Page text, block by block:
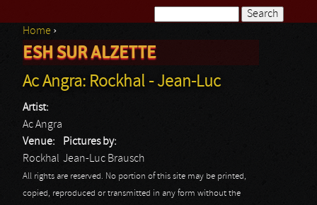
Search form
You are here
Home ›
ESH SUR ALZETTE
Ac Angra: Rockhal - Jean-Luc
Artist:
Ac Angra
Venue:
Rockhal
Pictures by:
Jean-Luc Brausch
All rights are reserved. No portion of this site may be printed,
copied, reproduced or transmitted in any form without the